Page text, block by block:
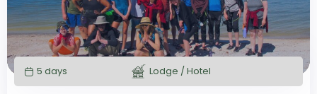
5 days Lodge / Hotel